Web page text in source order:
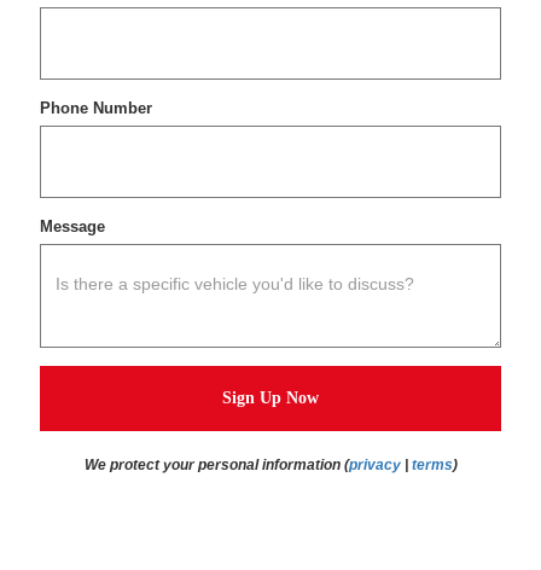
Phone Number
Message
Sign Up Now
We protect your personal information (privacy| terms)